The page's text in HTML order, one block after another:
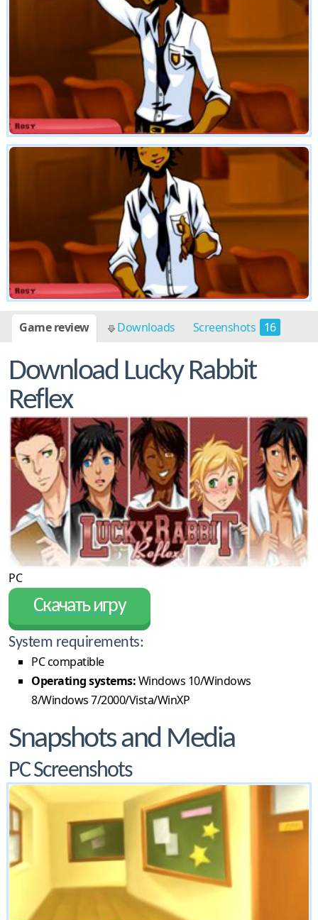
Game review Downloads Screenshots 16
Download Lucky Rabbit
Reflex
PC
Скачать игру
System requirements:
PC compatible
Operating systems:Windows 10/Windows
8/Windows 7/2000/Vista/WinXP
Snapshots and Media
PC Screenshots